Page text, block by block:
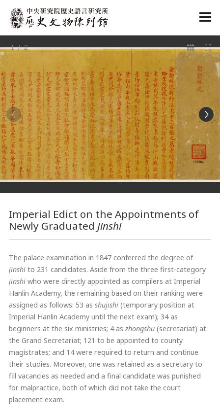
:::
1/ 2
Imperial Edict on the Appointments of
Newly Graduated Jinshi
The palace examination in 1847 conferred the degree of
jinshito 231 candidates. Aside from the three first-category
jinshiwho were directly appointed as compilers at Imperial
Hanlin Academy, the remaining based on their ranking were
assigned as follows: 53 as shujishi(temporary position at
Imperial Hanlin Academy until the next exam); 34 as
beginners at the six ministries; 4 as zhongshu(secretariat) at
the Grand Secretariat; 121 to be appointed to county
magistrates; and 14 were required to return and continue
their studies. Moreover, one was retained as a secretary to
fill vacancies as needed and a final candidate was punished
for malpractice, both of which did not take the court
placement exam.